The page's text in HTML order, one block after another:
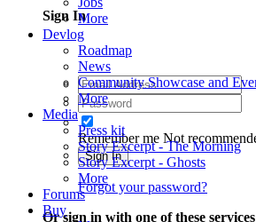
Sign In
Remember me Not
Sign In
Forgot your password?
Or sign in with one of these services
More
Devlog
Roadmap
News
Community Showcase and
More
Media
Press kit
Story Excerpt - The Morning
Story Excerpt - Ghosts
More
Forums
Buy